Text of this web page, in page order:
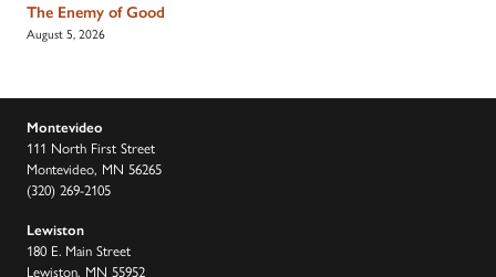
The Enemy of Good
August 5, 2026
Montevideo
111 North First Street
Montevideo, MN 56265
(320) 269-2105
Lewiston
180 E. Main Street
Lewiston, MN 55952